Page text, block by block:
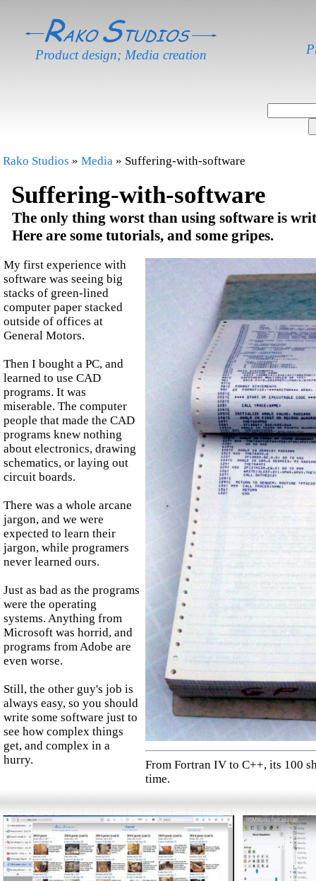
Product design; Media creation
Rako Studios » Media » Suffering-with-software
Suffering-with-software
The only thing worst than using software is
Here are some tutorials, and some gripes.
My first experience with
software was seeing big
stacks of green-lined
computer paper stacked
outside of offices at
General Motors.
Then I bought a PC, and
learned to use CAD
programs. It was
miserable. The computer
people that made the CAD
programs knew nothing
about electronics, drawing
schematics, or laying out
circuit boards.
There was a whole arcane
jargon, and we were
expected to learn their
jargon, while programers
never learned ours.
Just as bad as the programs
were the operating
systems. Anything from
Microsoft was horrid, and
programs from Adobe are
even worse.
Still, the other guy's job is
always easy, so you should
write some software just to
see how complex things
get, and complex in a
hurry.
From Fortran IV to C++, its 100
time.